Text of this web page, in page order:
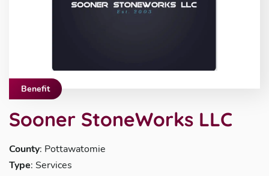
Benefit
Sooner StoneWorks LLC
County: Pottawatomie
Type: Services